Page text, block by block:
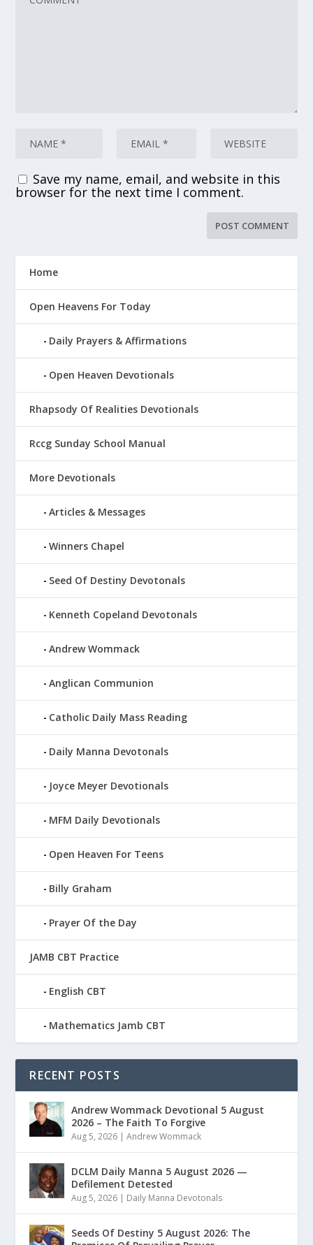
Save my name, email, and website in this
browser for the next time I comment.
Home
Open Heavens For Today
Daily Prayers & Affirmations
Open Heaven Devotionals
Rhapsody Of Realities Devotionals
Rccg Sunday School Manual
More Devotionals
Articles & Messages
Winners Chapel
Seed Of Destiny Devotonals
Kenneth Copeland Devotonals
Andrew Wommack
Anglican Communion
Catholic Daily Mass Reading
Daily Manna Devotonals
Joyce Meyer Devotionals
MFM Daily Devotionals
Open Heaven For Teens
Billy Graham
Prayer Of the Day
JAMB CBT Practice
English CBT
Mathematics Jamb CBT
RECENT POSTS
Andrew Wommack Devotional 5 August
2026 – The Faith To Forgive
Aug 5, 2026 |Andrew Wommack
DCLM Daily Manna 5 August 2026 —
Defilement Detested
Aug 5, 2026 | Daily Manna Devotonals
Seeds Of Destiny 5 August 2026: The